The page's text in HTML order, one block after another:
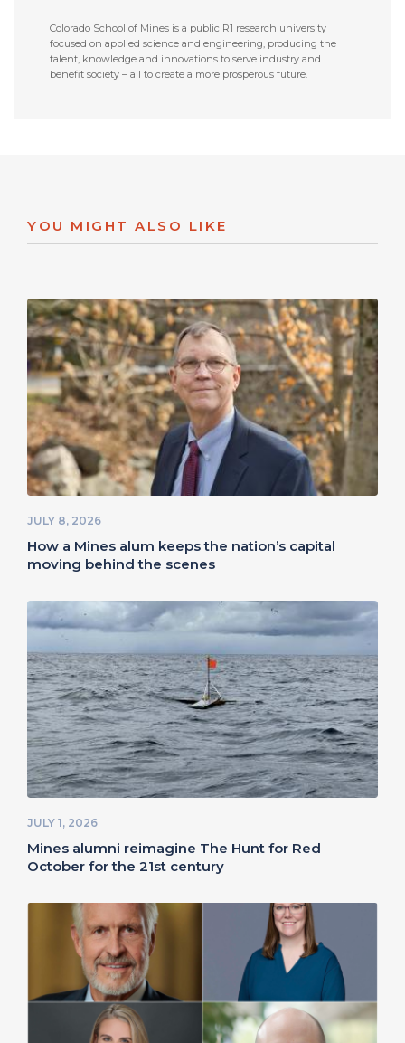
Colorado School of Mines is a public R1 research university
focused on applied science and engineering, producing the
talent, knowledge and innovations to serve industry and
benefit society – all to create a more prosperous future.
YOU MIGHT ALSO LIKE
JULY 8, 2026
How a Mines alum keeps the nation’s capital
moving behind the scenes
JULY 1, 2026
Mines alumni reimagine The Hunt for Red
October for the 21st century